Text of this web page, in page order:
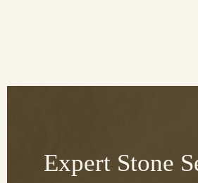
Expert Stone